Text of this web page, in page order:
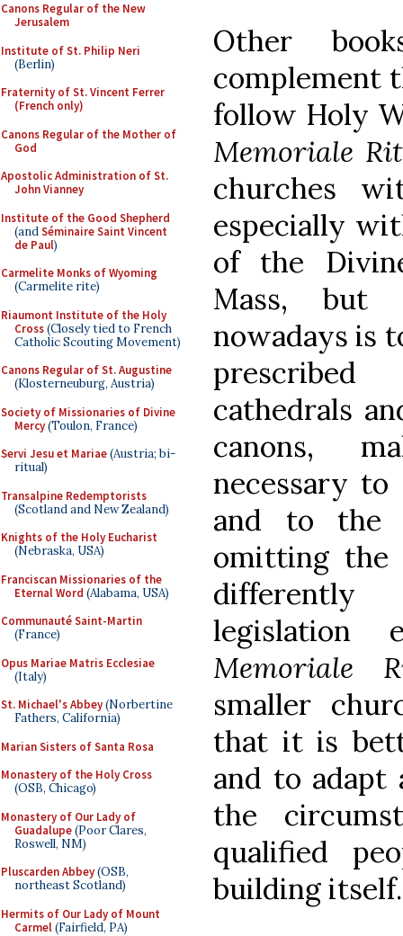
Canons Regular of the New
Jerusalem
Institute of St. Philip Neri
(Berlin)
Fraternity of St. Vincent Ferrer
(French only)
Canons Regular of the Mother of
God
Apostolic Administration of St.
John Vianney
Institute of the Good Shepherd
(andSéminaire Saint Vincent
de Paul)
Carmelite Monks of Wyoming
(Carmelite rite)
Riaumont Institute of the Holy
Cross(Closely tied to French
Catholic Scouting Movement)
Canons Regular of St. Augustine
(Klosterneuburg, Austria)
Society of Missionaries of Divine
Mercy(Toulon, France)
Servi Jesu et Mariae(Austria; bi-
ritual)
Transalpine Redemptorists
(Scotland and New Zealand)
Knights of the Holy Eucharist
(Nebraska, USA)
Franciscan Missionaries of the
Eternal Word (Alabama, USA)
Communauté Saint-Martin
(France)
Opus Mariae Matris Ecclesiae
(Italy)
St. Michael's Abbey(Norbertine
Fathers, California)
Marian Sisters of Santa Rosa
Monastery of the Holy Cross
(OSB, Chicago)
Monastery of Our Lady of
Guadalupe(Poor Clares,
Roswell, NM)
Pluscarden Abbey(OSB,
northeast Scotland)
Hermits of Our Lady of Mount
Carmel(Fairfield, PA)
Other
complement
follow Holy
Memoriale
churches
especially
of the
Mass, but
nowadays is
cathedrals
canons,
necessary
and to the
omitting
legislation
Memoriale
smaller
that it is
and to adapt
the
qualified
building itself.